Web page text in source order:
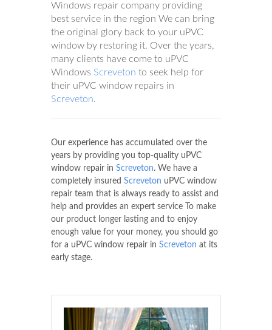
Windows repair company providing
best service in the region We can bring
the original glory back to your uPVC
window by restoring it. Over the years,
many clients have come to uPVC
Windows Screveton to seek help for
their uPVC window repairs in
Screveton.
Our experience has accumulated over the
years by providing you top-quality uPVC
window repair in Screveton. We have a
completely insured Screveton uPVC window
repair team that is always ready to assist and
help and provides an expert service To make
our product longer lasting and to enjoy
enough value for your money, you should go
for a uPVC window repair in Screveton at its
early stage.